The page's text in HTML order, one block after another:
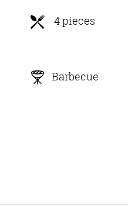
4 pieces
Barbecue